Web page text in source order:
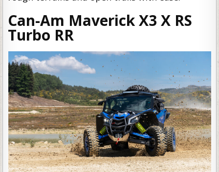
Can-Am Maverick X3 X RS
Turbo RR